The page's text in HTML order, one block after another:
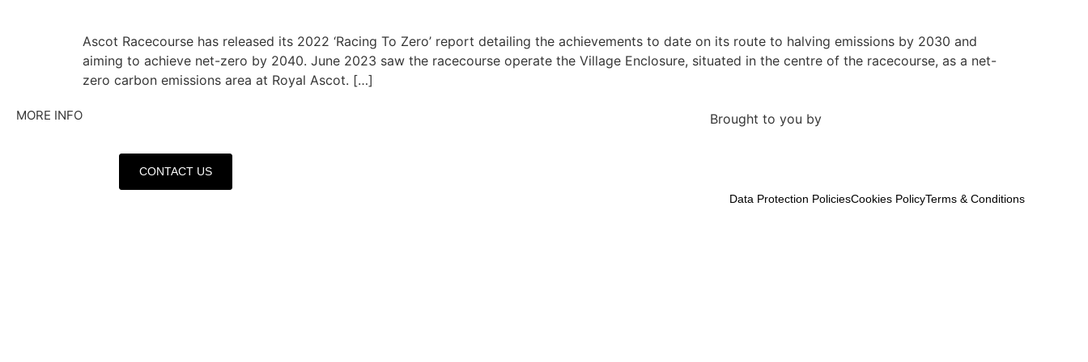
Ascot Racecourse has released its 2022 ‘Racing To Zero’ report detailing the achievements to date on its route to halving emissions by 2030 and
aiming to achieve net-zero by 2040. June 2023 saw the racecourse operate the Village Enclosure, situated in the centre of the racecourse, as a net-
zero carbon emissions area at Royal Ascot. […]
MORE INFO
CONTACT US
Brought to you by
Data Protection PoliciesCookies PolicyTerms & Conditions